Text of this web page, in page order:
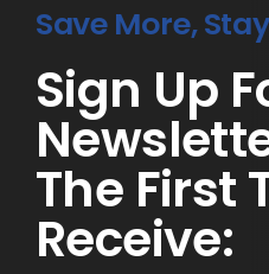
Save More,
Sign Up
The First
Receive: